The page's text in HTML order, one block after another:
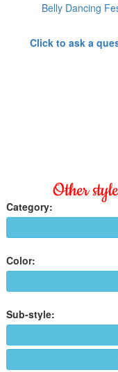
Belly Dancing
Click to ask a
Other
Category:
Color:
Sub-style: